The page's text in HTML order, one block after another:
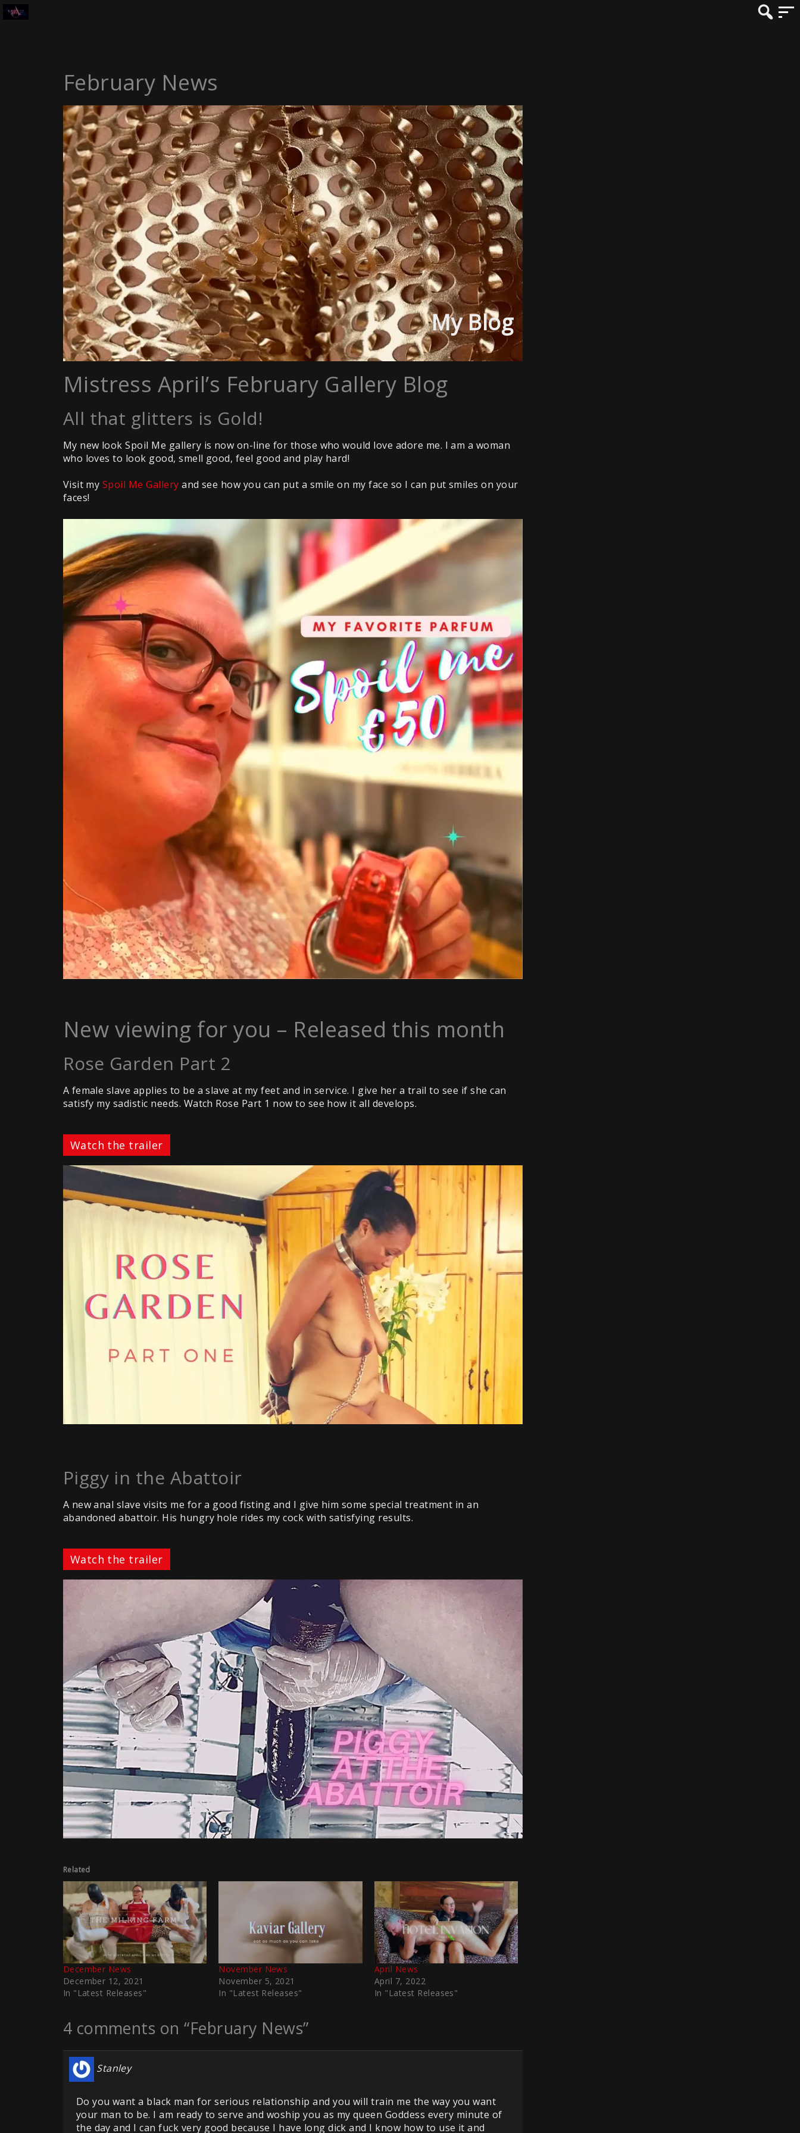
February News
My Blog
Mistress April’s February Gallery Blog
All that glitters is Gold!
My new look Spoil Me gallery is now on-line for those who would love adore me. I am a woman
who loves to look good, smell good, feel good and play hard!
Visit my Spoil Me Gallery and see how you can put a smile on my face so I can put smiles on your
faces!
New viewing for you – Released this month
Rose Garden Part 2
A female slave applies to be a slave at my feet and in service. I give her a trail to see if she can
satisfy my sadistic needs. Watch Rose Part 1 now to see how it all develops.
Watch the trailer
Piggy in the Abattoir
A new anal slave visits me for a good fisting and I give him some special treatment in an
abandoned abattoir. His hungry hole rides my cock with satisfying results.
Watch the trailer
Related
December News
December 12, 2021
In "Latest Releases"
November News
November 5, 2021
In "Latest Releases"
April News
April 7, 2022
In "Latest Releases"
4 comments on “February News”
Stanley
Do you want a black man for serious relationship and you will train me the way you want
your man to be. I am ready to serve and woship you as my queen Goddess every minute of
the day and I can fuck very good because I have long dick and I know how to use it and